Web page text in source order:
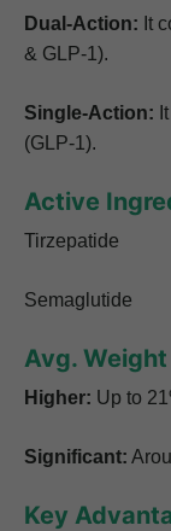
Dual-Action: It
& GLP-1).
Single-Action:
(GLP-1).
Active
Tirzepatide
Semaglutide
Avg.
Higher: Up to
Significant:
Key